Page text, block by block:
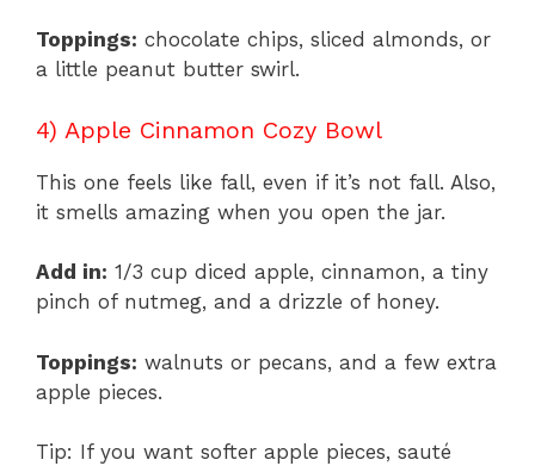
Toppings: chocolate chips, sliced almonds, or
a little peanut butter swirl.
4) Apple Cinnamon Cozy Bowl
This one feels like fall, even if it’s not fall. Also,
it smells amazing when you open the jar.
Add in: 1/3 cup diced apple, cinnamon, a tiny
pinch of nutmeg, and a drizzle of honey.
Toppings: walnuts or pecans, and a few extra
apple pieces.
Tip: If you want softer apple pieces, sauté